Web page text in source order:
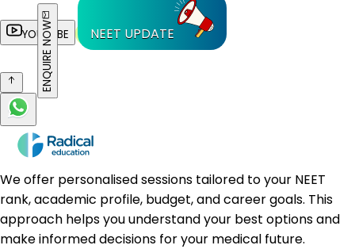
YOUTUBE NEET UPDATE
ENQUIRE NOW
We offer personalised sessions tailored to your NEET
rank, academic profile, budget, and career goals. This
approach helps you understand your best options and
make informed decisions for your medical future.